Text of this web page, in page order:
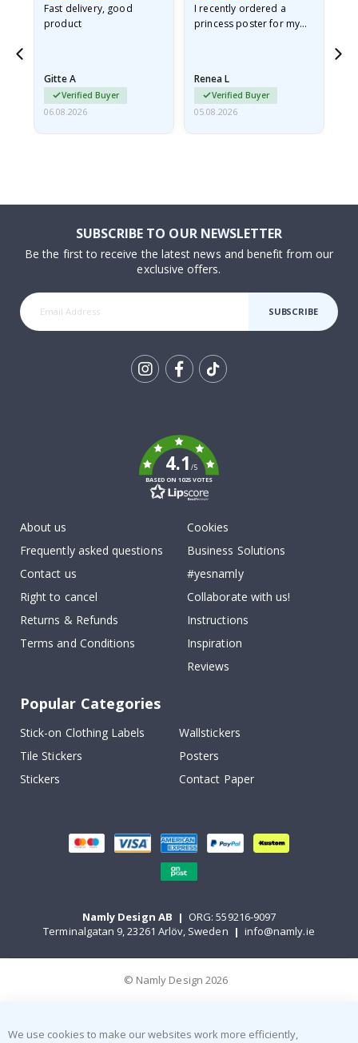
Fast delivery, good
product
Gitte A
Verified Buyer
06.08.2026
I recently ordered a
princess poster for my
I emailed…
Renea L
Verified Buyer
05.08.2026
SUBSCRIBE TO OUR NEWSLETTER
Be the first to receive the latest news and benefit from our
exclusive offers.
SUBSCRIBE
4.1/5
BASED ON 1025 VOTES
About us
Frequently asked questions
Contact us
Right to cancel
Returns & Refunds
Terms and Conditions
Cookies
Business Solutions
#yesnamly
Collaborate with us!
Instructions
Inspiration
Reviews
Popular Categories
Stick-on Clothing Labels
Wallstickers
Tile Stickers
Posters
Stickers
Contact Paper
Namly Design AB | ORG: 559216-9097
Terminalgatan 9, 23261 Arlöv, Sweden | info@namly.ie
© Namly Design 2026
We use cookies to make our websites work more efficiently,